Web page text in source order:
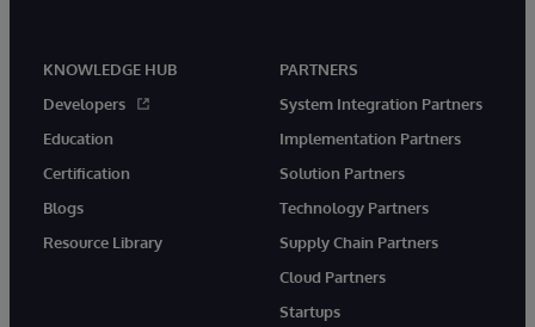
KNOWLEDGE HUB
Developers
Education
Certification
Blogs
Resource Library
PARTNERS
System Integration Partners
Implementation Partners
Solution Partners
Technology Partners
Supply Chain Partners
Cloud Partners
Startups